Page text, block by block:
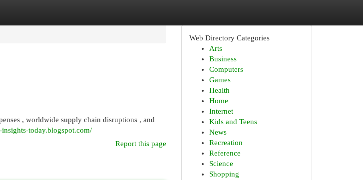
, worldwide supply chain disruptions , and
today.blogspot.com/
Report this page
Web Directory Categories
Arts
Business
Computers
Games
Health
Home
Internet
Kids and Teens
News
Recreation
Reference
Science
Shopping